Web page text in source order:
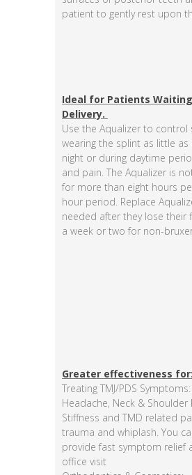
patient to gently rest upon
Ideal for Patients
Delivery.
Use the Aqualizer to control
wearing the splint as little as
night or during daytime
and pain. The Aqualizer is
for more than eight hours
hour period. Replace
needed after they lose their
a week or two for non-
Greater effectiveness for:
Treating TMJ/PDS Symptoms:
Headache, Neck & Shoulder
Stiffness and TMD related
trauma and whiplash. You
provide fast symptom relief
office visit